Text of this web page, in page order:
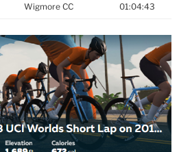
Wigmore CC 01:04:43